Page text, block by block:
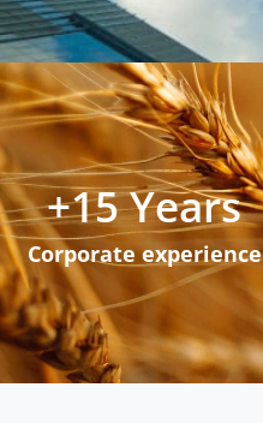
Corporate experience
+15 Years